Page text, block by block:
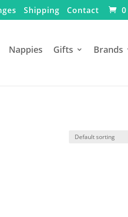
Shipping Contact
Nappies Gifts Brands